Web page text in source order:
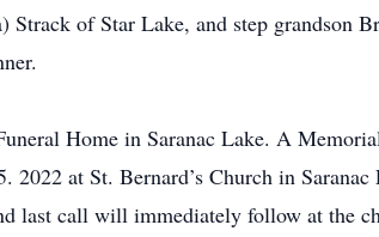
of Star Lake, and step grandson
Home in Saranac Lake. A
2022 at St. Bernard’s Church in
last call will immediately follow at the